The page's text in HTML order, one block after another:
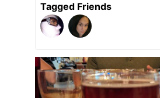
Tagged Friends